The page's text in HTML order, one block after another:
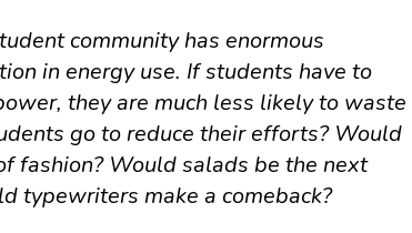
community has enormous
in energy use. If students have to
they are much less likely to waste
go to reduce their efforts? Would
fashion? Would salads be the next
typewriters make a comeback?